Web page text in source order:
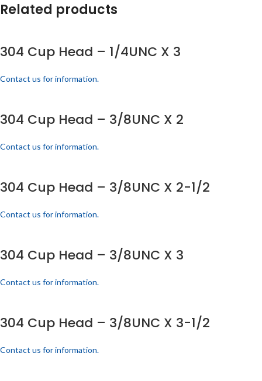
Related products
304 Cup Head – 1/4UNC X 3
Contact us for information.
304 Cup Head – 3/8UNC X 2
Contact us for information.
304 Cup Head – 3/8UNC X 2-1/2
Contact us for information.
304 Cup Head – 3/8UNC X 3
Contact us for information.
304 Cup Head – 3/8UNC X 3-1/2
Contact us for information.